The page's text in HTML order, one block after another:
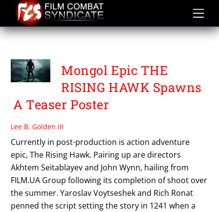
content
THE RISING HAWK
Mongol Epic THE
RISING HAWK Spawns
A Teaser Poster
Lee B. Golden III
Currently in post-production is action adventure
epic, The Rising Hawk. Pairing up are directors
Akhtem Seitablayev and John Wynn, hailing from
FILM.UA Group following its completion of shoot over
the summer. Yaroslav Voytseshek and Rich Ronat
penned the script setting the story in 1241 when a